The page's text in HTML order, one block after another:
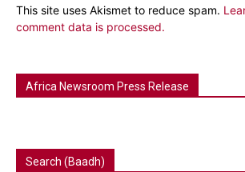
This site uses Akismet to reduce spam.
comment data is processed.
Africa Newsroom Press Release
Search (Baadh)